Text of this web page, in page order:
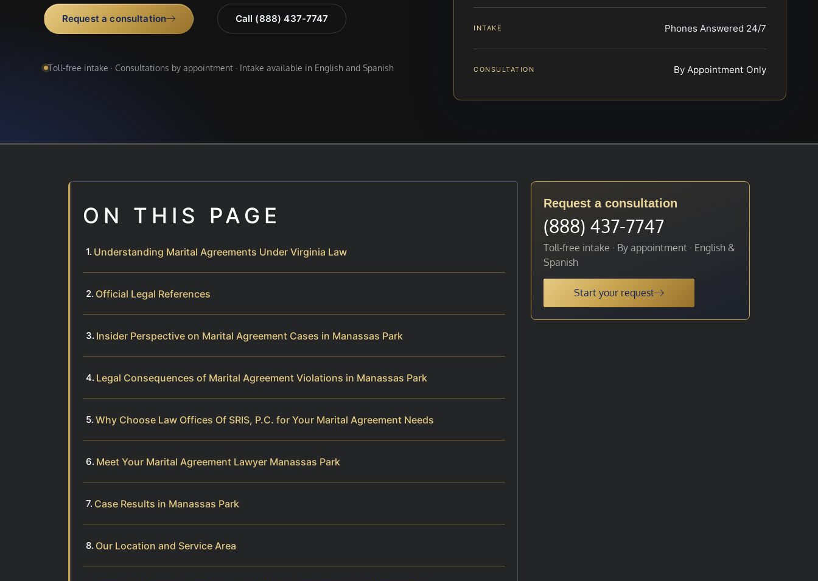
Request a consultation Call (888) 437-7747
Toll-free intake · Consultations by appointment · Intake available in English and Spanish
INTAKE Phones Answered 24/7
CONSULTATION By Appointment Only
ON THIS PAGE
Understanding Marital Agreements Under Virginia Law
Official Legal References
Insider Perspective on Marital Agreement Cases in Manassas Park
Legal Consequences of Marital Agreement Violations in Manassas Park
Why Choose Law Offices Of SRIS, P.C. for Your Marital Agreement Needs
Meet Your Marital Agreement Lawyer Manassas Park
Case Results in Manassas Park
Our Location and Service Area
Request a consultation
(888) 437-7747
Toll-free intake · By appointment · English &
Spanish
Start your request